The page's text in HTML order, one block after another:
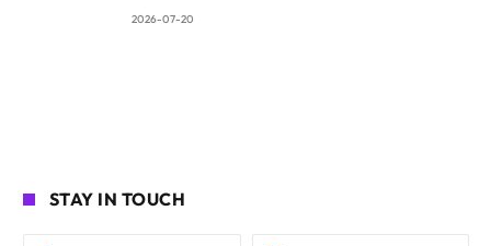
2026-07-20
STAY IN TOUCH